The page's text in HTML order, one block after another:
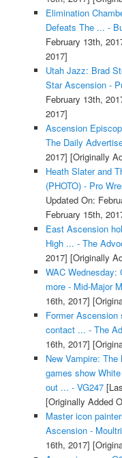
Elimination
Defeats The ... -
February 13th,
2017]
Utah Jazz: Brad
Star Ascension -
February 13th,
2017]
Ascension
The Daily
2017] [Originally
Heath Slater and
(PHOTO) - Pro
Updated On:
February 15th,
East Ascension
High ... - The
2017] [Originally
WAC
more - Mid-Major
16th, 2017]
Former
contact ... - The
16th, 2017]
New Vampire:
games show
out ... - VG247
[Originally Added
Master icon
Ascension -
16th, 2017]